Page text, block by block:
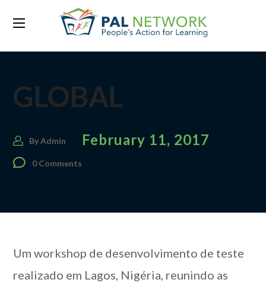
GLOBAL
ByAdmin February 11, 2017
0 Comments
Um workshop de desenvolvimento de teste
realizado em Lagos, Nigéria, reunindo as